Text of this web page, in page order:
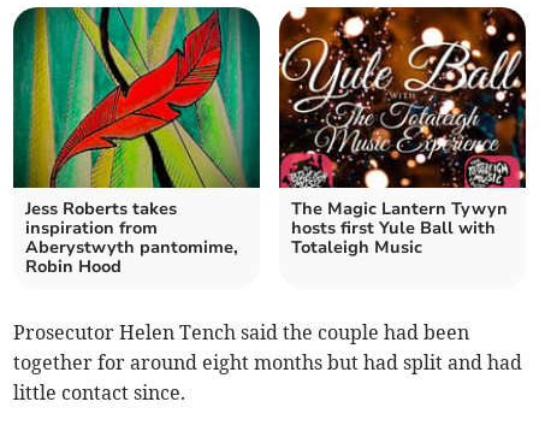
Jess Roberts takes
inspiration from
Aberystwyth pantomime,
Robin Hood
The Magic Lantern Tywyn
hosts first Yule Ball with
Totaleigh Music
Prosecutor Helen Tench said the couple had been
together for around eight months but had split and had
little contact since.